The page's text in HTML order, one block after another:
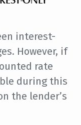
interest-
However, if
rate
during this
the lender’s